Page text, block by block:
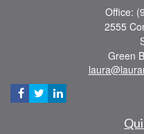
Office:
2555
Green